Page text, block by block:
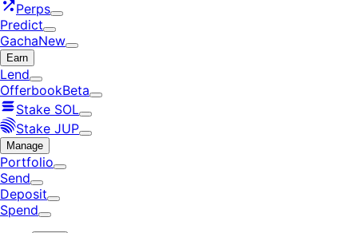
Perps
Predict
GachaNew
Earn
Lend
OfferbookBeta
Stake SOL
Stake JUP
Manage
Portfolio
Send
Deposit
Spend